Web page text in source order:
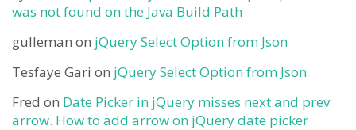
was not found on the Java Build Path
gulleman on jQuery Select Option from Json
Tesfaye Gari on jQuery Select Option from Json
Fred on Date Picker in jQuery misses next and prev
arrow. How to add arrow on jQuery date picker